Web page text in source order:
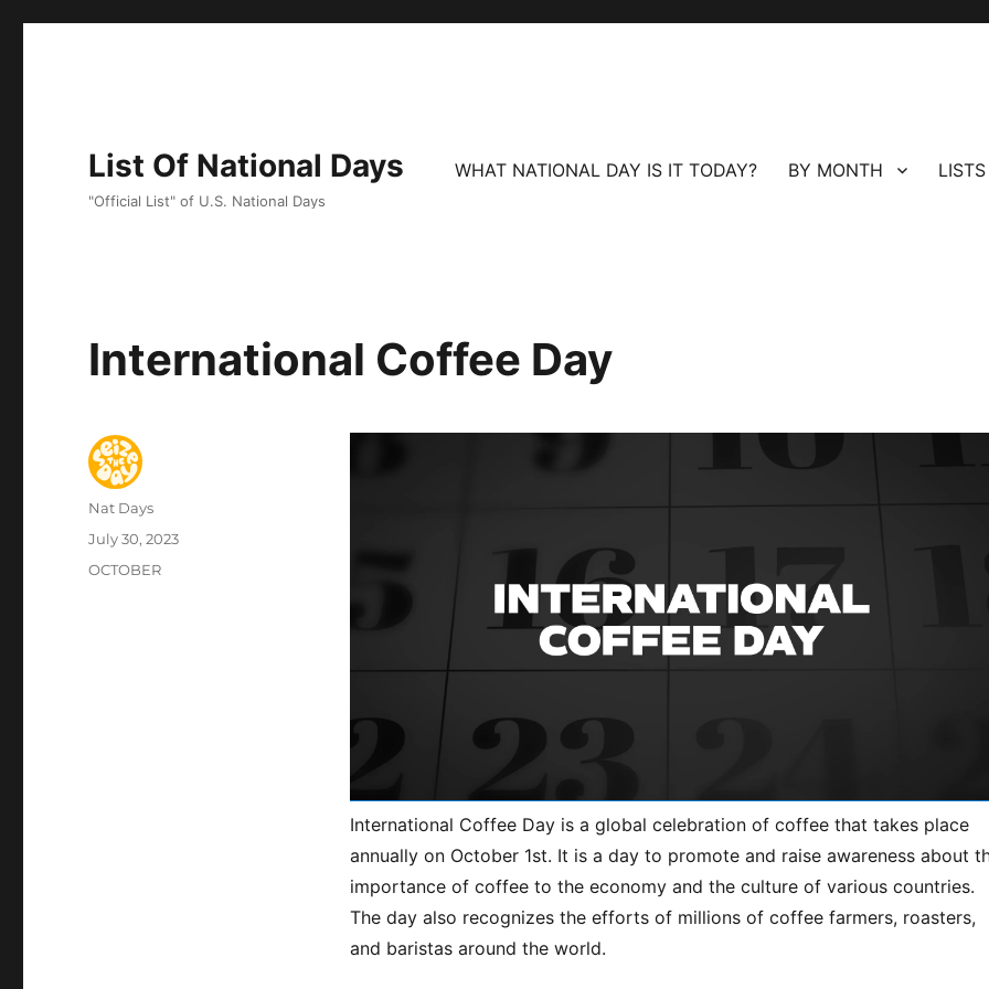
List Of National Days
"Official List" of U.S. National Days
WHAT NATIONAL DAY IS IT TODAY? BY MONTH
International Coffee Day
International Coffee Day is a global celebration of coffee that takes place
annually on October 1st. It is a day to promote and raise awareness about
importance of coffee to the economy and the culture of various countries.
The day also recognizes the efforts of millions of coffee farmers, roasters,
and baristas around the world.
Author
Nat Days
Posted
July 30, 2023
Categories
OCTOBER